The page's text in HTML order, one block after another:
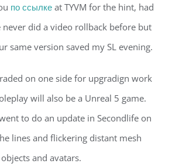
по ссылке at TYVM for the hint, had
did a video rollback before but
same version saved my SL evening.
on one side for upgradign work
will also be a Unreal 5 game.
to do an update in Secondlife on
lines and flickering distant mesh
objects and avatars.